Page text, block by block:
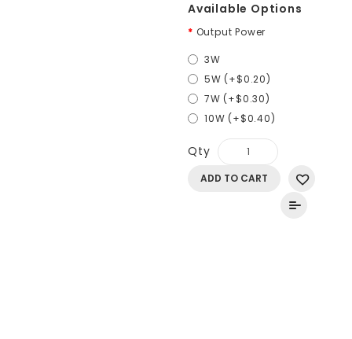
Available Options
Output Power
3W
5W (+$0.20)
7W (+$0.30)
10W (+$0.40)
Qty
ADD TO CART